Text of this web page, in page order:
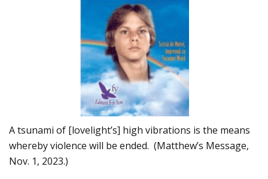
A tsunami of [lovelight’s] high vibrations is the means
whereby violence will be ended. (Matthew’s Message,
Nov. 1, 2023.)